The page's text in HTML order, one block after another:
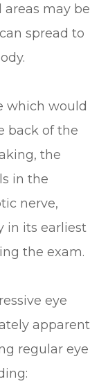
areas may be
spread to
which would
back of the
the
in the
nerve,
in its earliest
the exam.
eye
apparent
regular eye